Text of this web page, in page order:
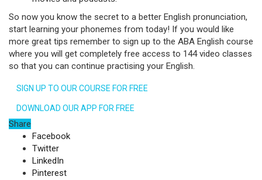
So now you know the secret to a better English pronunciation,
start learning your phonemes from today! If you would like
more great tips remember to sign up to the ABA English course
where you will get completely free access to 144 video classes
so that you can continue practising your English.
SIGN UP TO OUR COURSE FOR FREE
DOWNLOAD OUR APP FOR FREE
Share
Facebook
Twitter
LinkedIn
Pinterest